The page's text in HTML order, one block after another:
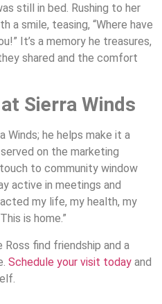
still in bed. Rushing to her
a smile, teasing, “Where have
It’s a memory he treasures,
shared and the comfort
Sierra Winds
Winds; he helps make it a
on the marketing
to community window
active in meetings and
my life, my health, my
is home.”
find friendship and a
Schedule your visit today and